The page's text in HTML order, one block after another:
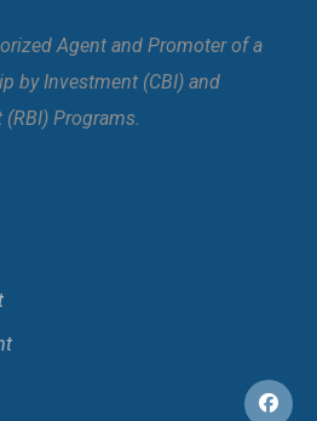
Agent and Promoter of a
by Investment (CBI) and
Programs.